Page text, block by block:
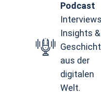
Podcast
Insights &
aus der
digitalen
Welt.